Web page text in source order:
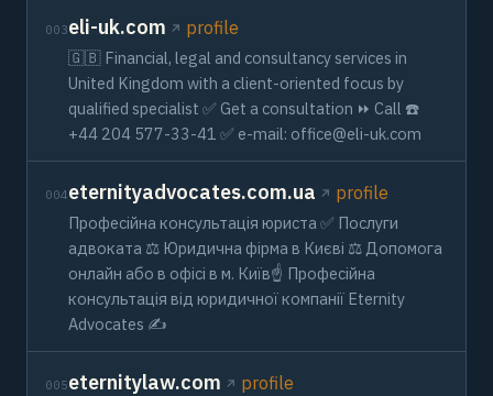
003eli-uk.com profile
🇬🇧 Financial, legal and consultancy services in
United Kingdom with a client-oriented focus by
qualified specialist ✅ Get a consultation ⏩ Call ☎️
+44 204 577-33-41 ✅ e-mail: office@eli-uk.com
004eternityadvocates.com.ua profile
Професійна консультація юриста ✅ Послуги
адвоката ⚖️ Юридична фірма в Києві ⚖️ Допомога
онлайн або в офісі в м. Київ☝ Професійна
консультація від юридичної компанії Eternity
Advocates ✍
005eternitylaw.com profile